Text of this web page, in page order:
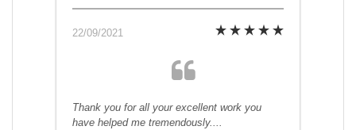
22/09/2021
Thank you for all your excellent work you
have helped me tremendously....